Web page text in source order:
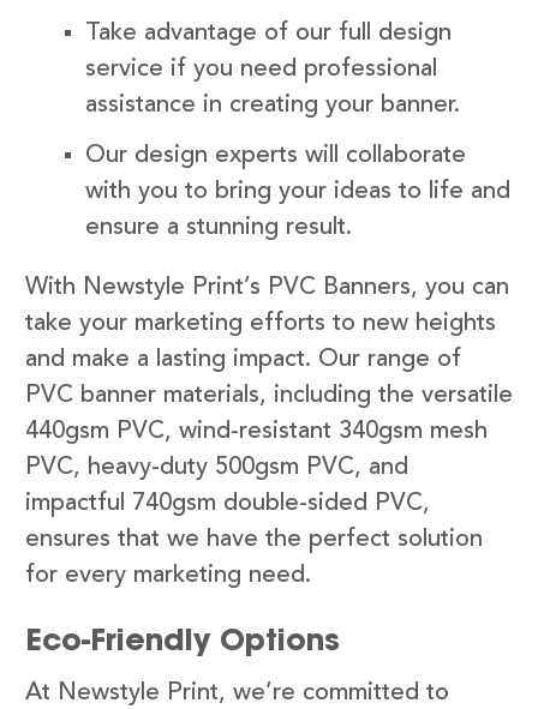
Take advantage of our full design
service if you need professional
assistance in creating your banner.
Our design experts will collaborate
with you to bring your ideas to life and
ensure a stunning result.
With Newstyle Print’s PVC Banners, you can
take your marketing efforts to new heights
and make a lasting impact. Our range of
PVC banner materials, including the versatile
440gsm PVC, wind-resistant 340gsm mesh
PVC, heavy-duty 500gsm PVC, and
impactful 740gsm double-sided PVC,
ensures that we have the perfect solution
for every marketing need.
Eco-Friendly Options
At Newstyle Print, we’re committed to